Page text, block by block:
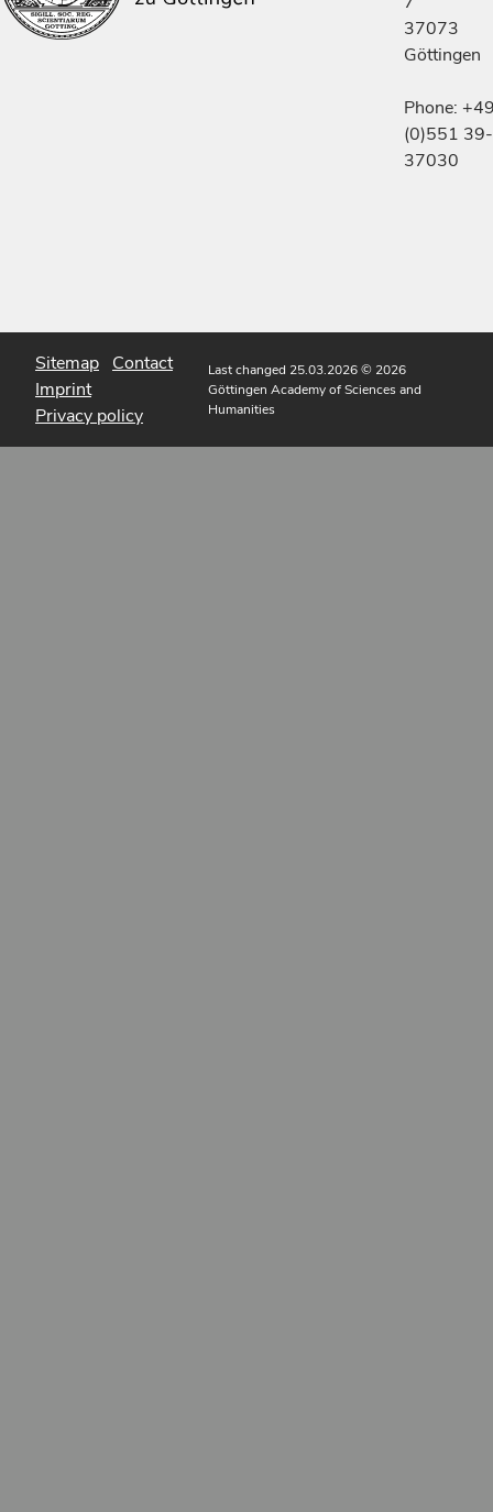
37073
Göttingen
Phone:
(0)551 39-
37030
Sitemap Contact
Imprint
Privacy policy
Last changed 25.03.2026© 2026
Göttingen Academy of Sciences and
Humanities